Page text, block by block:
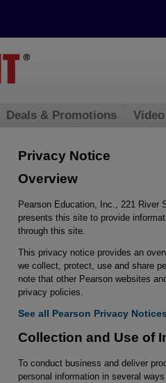
Privacy Notice
Overview
Pearson Education, Inc., 221 River
presents this site to provide
through this site.
This privacy notice provides an
we collect, protect, use and share
note that other Pearson websites
privacy policies.
See all Pearson Privacy
Collection and Use of
To conduct business and deliver
personal information in several
Deals & Promotions